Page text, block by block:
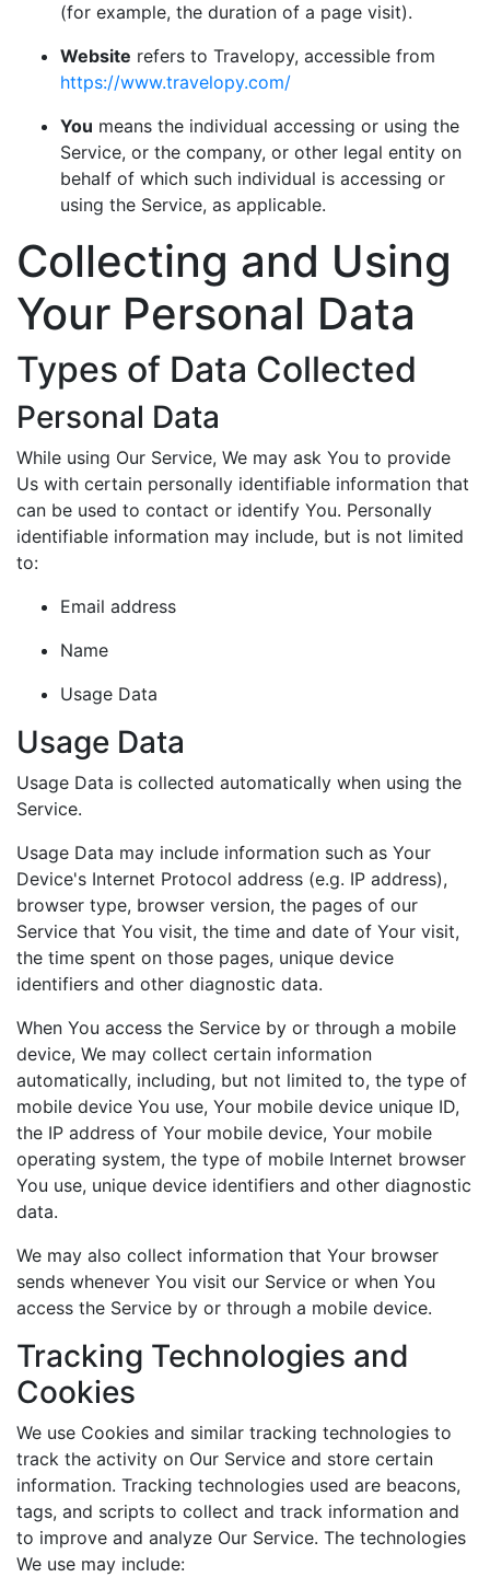
(for example, the duration of a page visit).
Website refers to Travelopy, accessible from
https://www.travelopy.com/
You means the individual accessing or using the
Service, or the company, or other legal entity on
behalf of which such individual is accessing or
using the Service, as applicable.
Collecting and Using
Your Personal Data
Types of Data Collected
Personal Data
While using Our Service, We may ask You to provide
Us with certain personally identifiable information that
can be used to contact or identify You. Personally
identifiable information may include, but is not limited
to:
Email address
Name
Usage Data
Usage Data
Usage Data is collected automatically when using the
Service.
Usage Data may include information such as Your
Device's Internet Protocol address (e.g. IP address),
browser type, browser version, the pages of our
Service that You visit, the time and date of Your visit,
the time spent on those pages, unique device
identifiers and other diagnostic data.
When You access the Service by or through a mobile
device, We may collect certain information
automatically, including, but not limited to, the type of
mobile device You use, Your mobile device unique ID,
the IP address of Your mobile device, Your mobile
operating system, the type of mobile Internet browser
You use, unique device identifiers and other diagnostic
data.
We may also collect information that Your browser
sends whenever You visit our Service or when You
access the Service by or through a mobile device.
Tracking Technologies and
Cookies
We use Cookies and similar tracking technologies to
track the activity on Our Service and store certain
information. Tracking technologies used are beacons,
tags, and scripts to collect and track information and
to improve and analyze Our Service. The technologies
We use may include: